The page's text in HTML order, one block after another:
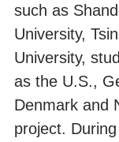
such as
University,
University,
as the U.S.,
Denmark and
project.